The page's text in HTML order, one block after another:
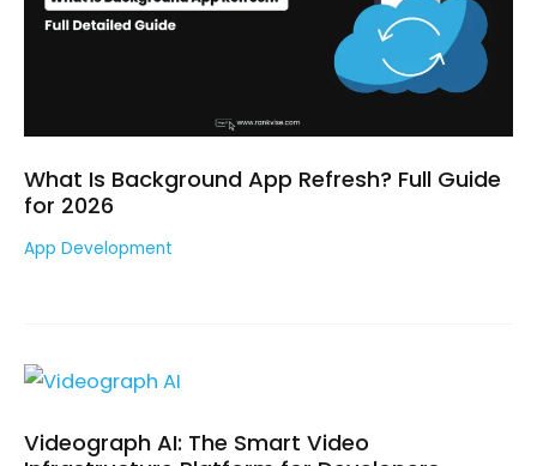
What Is Background App Refresh? Full Guide
for 2026
App Development
Videograph AI: The Smart Video